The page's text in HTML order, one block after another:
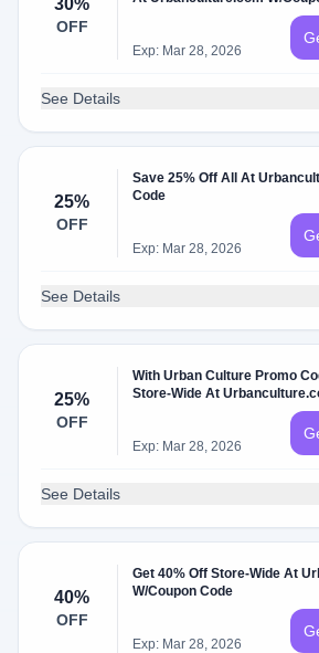
30%
OFF
Exp: Mar 28, 2026
See Details
25%
OFF
Save 25% Off All At
Code
Exp: Mar 28, 2026
See Details
25%
OFF
With Urban Culture Promo
Store-Wide At
Exp: Mar 28, 2026
See Details
40%
OFF
Get 40% Off Store-Wide At
W/Coupon Code
Exp: Mar 28, 2026